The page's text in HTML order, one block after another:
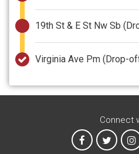
19th St & E St Nw Sb
Virginia Ave Pm (Drop-
Connect
MTA onMTA